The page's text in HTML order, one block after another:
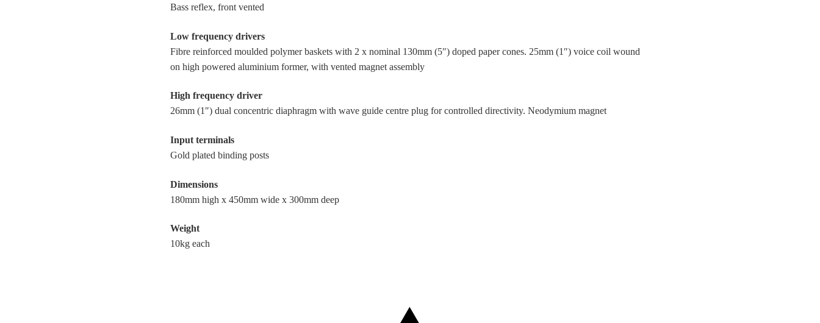
Bass reflex, front vented
Low frequency drivers
Fibre reinforced moulded polymer baskets with 2 x nominal 130mm (5″) doped paper cones. 25mm (1″) voice coil wound
on high powered aluminium former, with vented magnet assembly
High frequency driver
26mm (1″) dual concentric diaphragm with wave guide centre plug for controlled directivity. Neodymium magnet
Input terminals
Gold plated binding posts
Dimensions
180mm high x 450mm wide x 300mm deep
Weight
10kg each